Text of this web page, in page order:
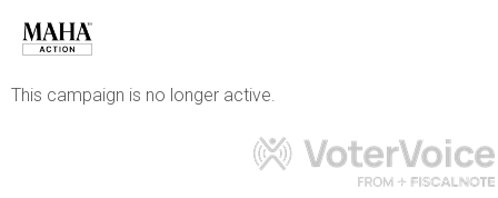
This campaign is no longer active.